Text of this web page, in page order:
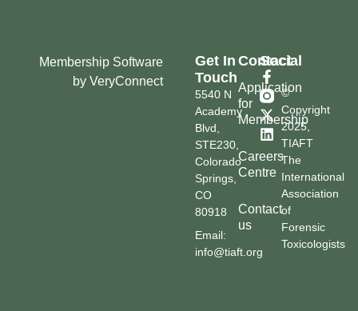
©
Copyright
2025,
TIAFT
The
International
Association
of
Forensic
Toxicologists
Contact
Application
for
Membership
Careers
Centre
Contact
us
Social
Get In
Touch
5540 N
Academy
Blvd,
STE230,
Colorado
Springs,
CO
80918
Email:
info@tiaft.org
Membership Software
by VeryConnect